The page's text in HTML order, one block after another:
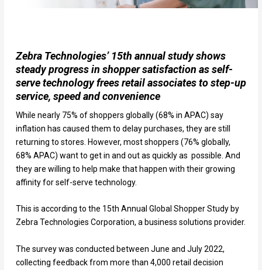
Zebra Technologies’ 15th annual study shows
steady progress in shopper satisfaction as self-
serve technology frees retail associates to step-up
service, speed and convenience
While nearly 75% of shoppers globally (68% in APAC) say
inflation has caused them to delay purchases, they are still
returning to stores. However, most shoppers (76% globally,
68% APAC) want to get in and out as quickly as possible. And
they are willing to help make that happen with their growing
affinity for self-serve technology.
This is according to the 15th Annual Global Shopper Study by
Zebra Technologies Corporation, a business solutions provider.
The survey was conducted between June and July 2022,
collecting feedback from more than 4,000 retail decision